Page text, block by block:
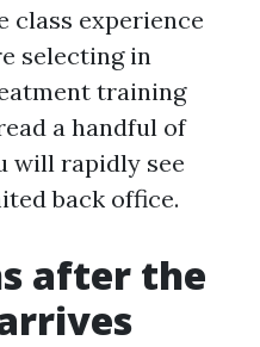
class experience
selecting in
training
a handful of
will rapidly see
back office.
after the